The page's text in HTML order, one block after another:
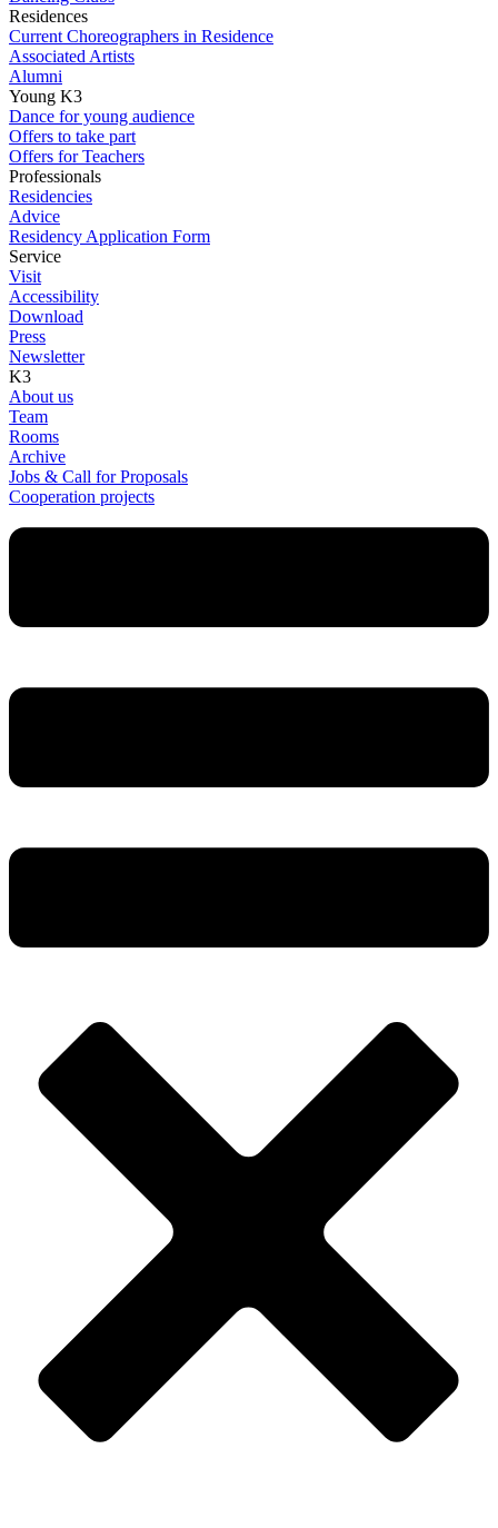
Residences
Current Choreographers in Residence
Associated Artists
Alumni
Young K3
Dance for young audience
Offers to take part
Offers for Teachers
Professionals
Residencies
Advice
Residency Application Form
Service
Visit
Accessibility
Download
Press
Newsletter
K3
About us
Team
Rooms
Archive
Jobs & Call for Proposals
Cooperation projects